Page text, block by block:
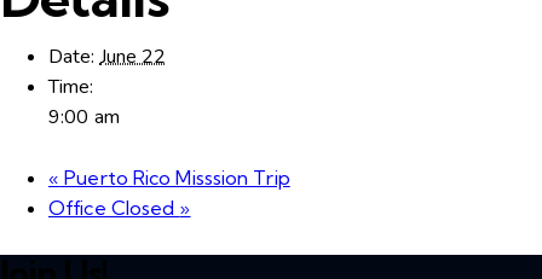
Date: June 22
Time:
9:00 am
« Puerto Rico Misssion Trip
Office Closed »